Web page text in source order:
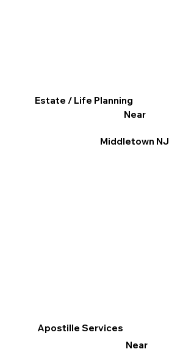
Apostille Services
Near
Estate / Life Planning
Near
Middletown NJ